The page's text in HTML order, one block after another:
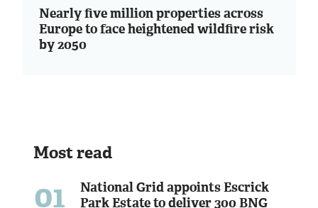
Nearly five million properties across
Europe to face heightened wildfire risk
by 2050
Most read
01
National Grid appoints Escrick
Park Estate to deliver 300 BNG